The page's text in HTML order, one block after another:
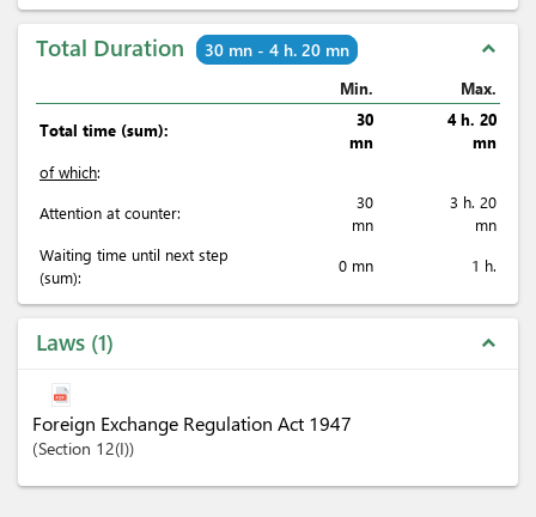
Total Duration 30 mn - 4 h. 20 mn expand_less
Min. Max.
Total time (sum):
30
mn
4 h. 20
mn
of which:
Attention at counter:
30
mn
3 h. 20
mn
Waiting time until next step
(sum):
0 mn 1 h.
Laws 1 expand_less
Foreign Exchange Regulation Act 1947
Section 12(I)